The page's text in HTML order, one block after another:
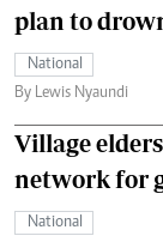
plan to
National
By Lewis Nyaundi
Village
network for
National